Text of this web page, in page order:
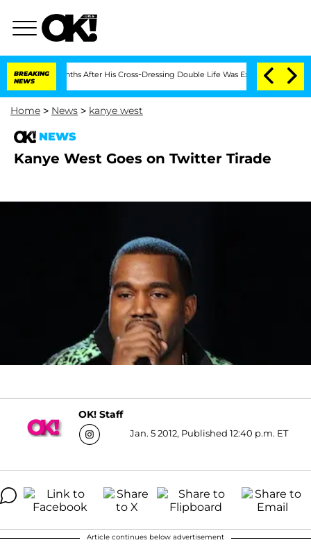
BREAKING
NEWS
Months After His Cross-Dressing Double Life Was Exposed, Her Mom Claims
Home > News > kanye west
NEWS
Kanye West Goes on Twitter Tirade
OK! Staff
Jan. 5 2012, Published 12:40 p.m. ET
Article continues below advertisement